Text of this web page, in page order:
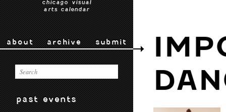
chicago visual
arts calendar
about archive submit
past events